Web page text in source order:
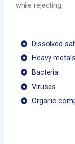
while rejecting:
Dissolved
Heavy metals
Bacteria
Viruses
Organic